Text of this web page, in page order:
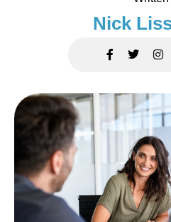
Nick